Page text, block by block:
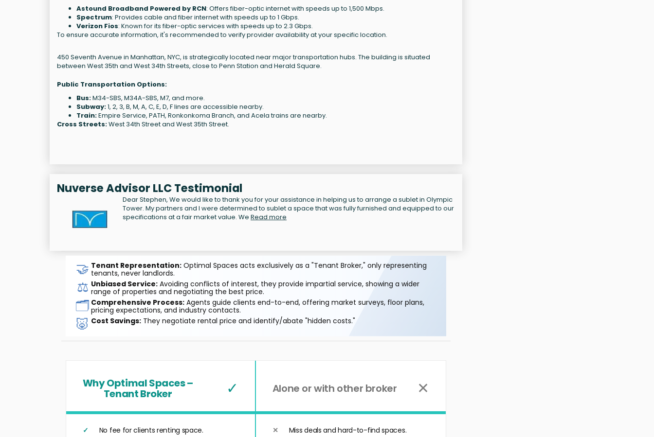
Astound Broadband Powered by RCN: Offers fiber-optic internet with speeds up to 1,500 Mbps.
Spectrum: Provides cable and fiber internet with speeds up to 1 Gbps.
Verizon Fios: Known for its fiber-optic services with speeds up to 2.3 Gbps.
To ensure accurate information, it's recommended to verify provider availability at your specific location.
450 Seventh Avenue in Manhattan, NYC, is strategically located near major transportation hubs. The building is situated
between West 35th and West 34th Streets, close to Penn Station and Herald Square.
Public Transportation Options:
Bus:M34-SBS, M34A-SBS, M7, and more.
Subway:1, 2, 3, B, M, A, C, E, D, F lines are accessible nearby.
Train:Empire Service, PATH, Ronkonkoma Branch, and Acela trains are nearby.
Cross Streets:West 34th Street and West 35th Street.
Nuverse Advisor LLC Testimonial
Dear Stephen, We would like to thank you for your assistance in helping us to arrange a sublet in Olympic
Tower. My partners and I were determined to sublet a space that was fully furnished and equipped to our
specifications at a fair market value. We Read more
🤝 Tenant Representation:Optimal Spaces acts exclusively as a "Tenant Broker," only representing
tenants, never landlords.
⚖️ Unbiased Service:Avoiding conflicts of interest, they provide impartial service, showing a wider
range of properties and negotiating the best price.
🗂️ Comprehensive Process:Agents guide clients end-to-end, offering market surveys, floor plans,
pricing expectations, and industry contacts.
🐷 Cost Savings:They negotiate rental price and identify/abate "hidden costs."
Why Optimal Spaces –
Tenant Broker ✓
No fee for clients renting space.
Alone or with other broker ✕
Miss deals and hard-to-find spaces.